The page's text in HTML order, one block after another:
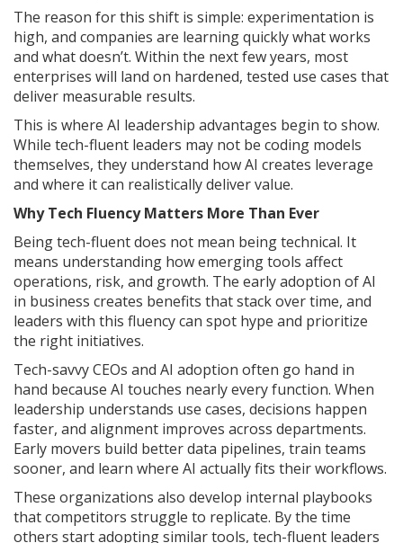
The reason for this shift is simple: experimentation is
high, and companies are learning quickly what works
and what doesn’t. Within the next few years, most
enterprises will land on hardened, tested use cases that
deliver measurable results.
This is where AI leadership advantages begin to show.
While tech-fluent leaders may not be coding models
themselves, they understand how AI creates leverage
and where it can realistically deliver value.
Why Tech Fluency Matters More Than Ever
Being tech-fluent does not mean being technical. It
means understanding how emerging tools affect
operations, risk, and growth. The early adoption of AI
in business creates benefits that stack over time, and
leaders with this fluency can spot hype and prioritize
the right initiatives.
Tech-savvy CEOs and AI adoption often go hand in
hand because AI touches nearly every function. When
leadership understands use cases, decisions happen
faster, and alignment improves across departments.
Early movers build better data pipelines, train teams
sooner, and learn where AI actually fits their workflows.
These organizations also develop internal playbooks
that competitors struggle to replicate. By the time
others start adopting similar tools, tech-fluent leaders